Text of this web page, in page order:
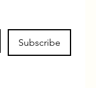
Subscribe